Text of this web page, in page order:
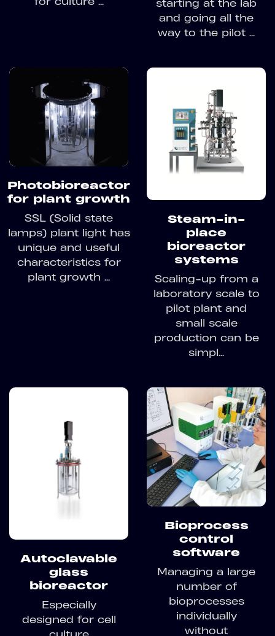
starting at the lab
and going all the
way to the pilot ...
Photobioreactor
for plant growth
SSL (Solid state
lamps) plant light has
unique and useful
characteristics for
plant growth ...
Steam-in-
place
bioreactor
systems
Scaling-up from a
laboratory scale to
pilot plant and
small scale
production can be
simpl...
Autoclavable
glass
bioreactor
Especially
designed for cell
Bioprocess
control
software
Managing a large
number of
bioprocesses
individually
without